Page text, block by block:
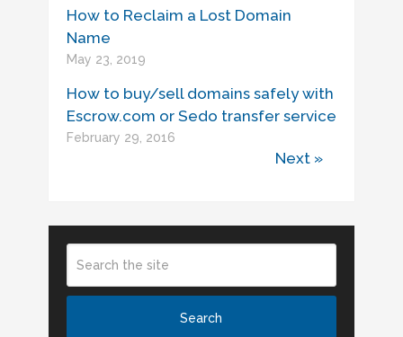
How to Reclaim a Lost Domain
Name
May 23, 2019
How to buy/sell domains safely with
Escrow.com or Sedo transfer service
February 29, 2016
Next »